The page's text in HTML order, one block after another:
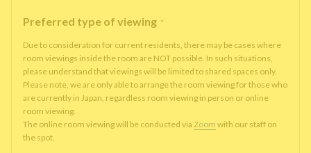
Preferred type of viewing *
Due to consideration for current residents, there may be cases where
room viewings inside the room are NOT possible. In such situations,
please understand that viewings will be limited to shared spaces only.
Please note, we are only able to arrange the room viewing for those who
are currently in Japan, regardless room viewing in person or online
room viewing.
The online room viewing will be conducted via Zoom with our staff on
the spot.